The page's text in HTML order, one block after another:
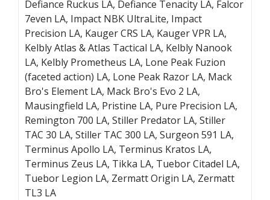
Defiance Ruckus LA, Defiance Tenacity LA, Falcor
7even LA, Impact NBK UltraLite, Impact
Precision LA, Kauger CRS LA, Kauger VPR LA,
Kelbly Atlas & Atlas Tactical LA, Kelbly Nanook
LA, Kelbly Prometheus LA, Lone Peak Fuzion
(faceted action) LA, Lone Peak Razor LA, Mack
Bro's Element LA, Mack Bro's Evo 2 LA,
Mausingfield LA, Pristine LA, Pure Precision LA,
Remington 700 LA, Stiller Predator LA, Stiller
TAC 30 LA, Stiller TAC 300 LA, Surgeon 591 LA,
Terminus Apollo LA, Terminus Kratos LA,
Terminus Zeus LA, Tikka LA, Tuebor Citadel LA,
Tuebor Legion LA, Zermatt Origin LA, Zermatt
TL3 LA